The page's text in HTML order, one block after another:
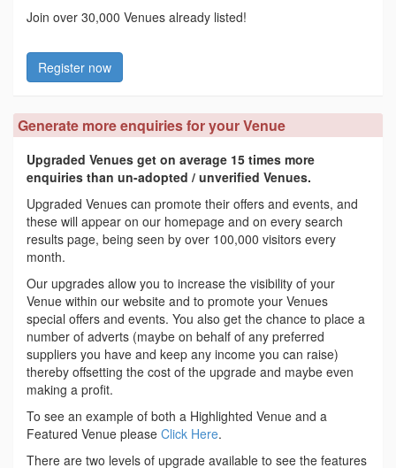
Join over 30,000 Venues already listed!
Register now
Generate more enquiries for your Venue
Upgraded Venues get on average 15 times more
enquiries than un-adopted / unverified Venues.
Upgraded Venues can promote their offers and events, and
these will appear on our homepage and on every search
results page, being seen by over 100,000 visitors every
month.
Our upgrades allow you to increase the visibility of your
Venue within our website and to promote your Venues
special offers and events. You also get the chance to place a
number of adverts (maybe on behalf of any preferred
suppliers you have and keep any income you can raise)
thereby offsetting the cost of the upgrade and maybe even
making a profit.
To see an example of both a Highlighted Venue and a
Featured Venue please Click Here.
There are two levels of upgrade available to see the features